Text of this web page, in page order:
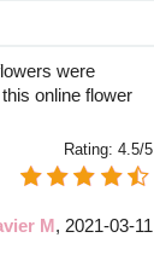
were
online flower
Rating: 4.5/5
M, 2021-03-11